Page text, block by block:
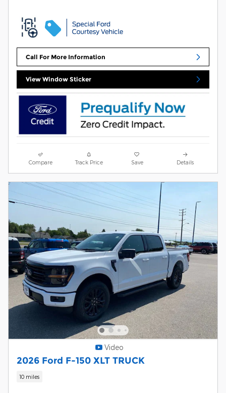
Call For More Information
View Window Sticker
Compare Track Price Save Details
Video
2026 Ford F-150 XLT TRUCK
10 miles